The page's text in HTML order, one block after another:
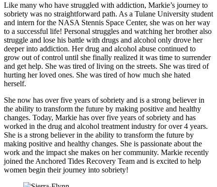
Like many who have struggled with addiction, Markie’s journey to
sobriety was no straightforward path. As a Tulane University student
and intern for the NASA Stennis Space Center, she was on her way
to a successful life! Personal struggles and watching her brother also
struggle and lose his battle with drugs and alcohol only drove her
deeper into addiction. Her drug and alcohol abuse continued to
grow out of control until she finally realized it was time to surrender
and get help. She was tired of living on the streets. She was tired of
hurting her loved ones. She was tired of how much she hated
herself.
She now has over five years of sobriety and is a strong believer in
the ability to transform the future by making positive and healthy
changes. Today, Markie has over five years of sobriety and has
worked in the drug and alcohol treatment industry for over 4 years.
She is a strong believer in the ability to transform the future by
making positive and healthy changes. She is passionate about the
work and the impact she makes on her community. Markie recently
joined the Anchored Tides Recovery Team and is excited to help
women begin their journey into sobriety!